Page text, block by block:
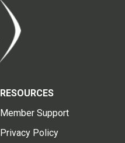
RESOURCES
Member Support
Privacy Policy